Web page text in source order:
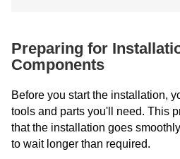
Preparing for
Components
Before you start the installation,
tools and parts you'll need. This
that the installation goes
to wait longer than required.